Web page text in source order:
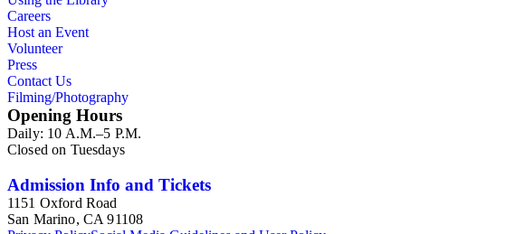
Careers
Host an Event
Volunteer
Press
Contact Us
Filming/Photography
Opening Hours
Daily: 10 A.M.–5 P.M.
Closed on Tuesdays
Admission Info and Tickets
1151 Oxford Road
San Marino, CA 91108